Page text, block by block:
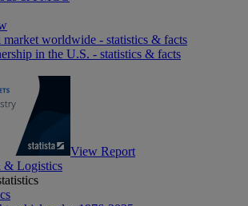
market worldwide - statistics & facts
in the U.S. - statistics & facts
View Report
& Logistics